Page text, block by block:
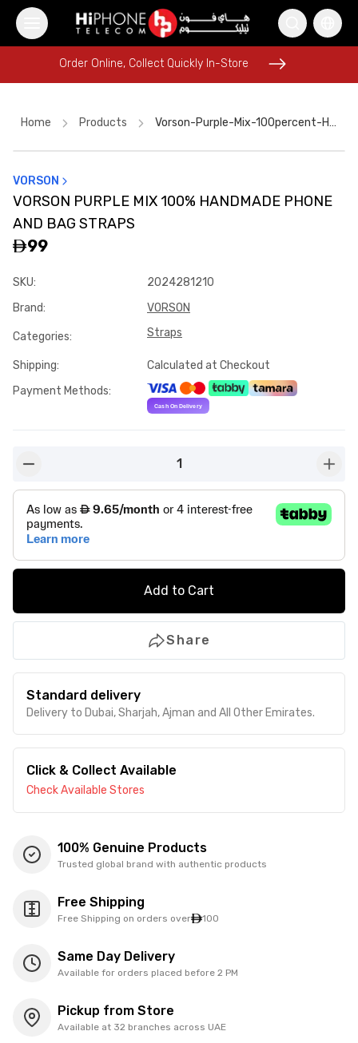
Speaker
Tempered Glass
Galaxy S26 Ultra
Order Online, Collect Quickly In-Store
Lightning Cable
iPhone 16 Pro Max
Order Online, Collect Quickly In-Store
Home Products Vorson-Purple-Mix-100percent-Handmade-Phone-And-Bag-Straps-0a948c2d
VORSON
VORSON PURPLE MIX 100% HANDMADE PHONE
AND BAG STRAPS
99
SKU:
2024281210
Brand: VORSON
Categories: Straps
Shipping:
Calculated at Checkout
Payment Methods:
1
Add to Cart
Share
Standard delivery
Delivery to Dubai, Sharjah, Ajman and All Other Emirates.
Click & Collect Available
Check Available Stores
100% Genuine Products
Trusted global brand with authentic products
Free Shipping
Free Shipping on orders over 100
Same Day Delivery
Available for orders placed before 2 PM
Pickup from Store
Available at 32 branches across UAE